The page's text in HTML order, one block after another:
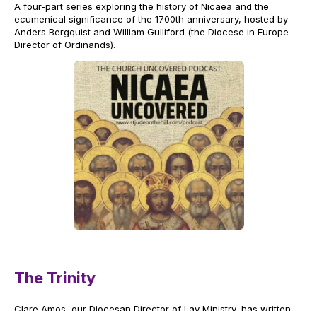
A four-part series exploring the history of Nicaea and the
ecumenical significance of the 1700th anniversary, hosted by
Anders Bergquist and William Gulliford (the Diocese in Europe
Director of Ordinands).
The Trinity